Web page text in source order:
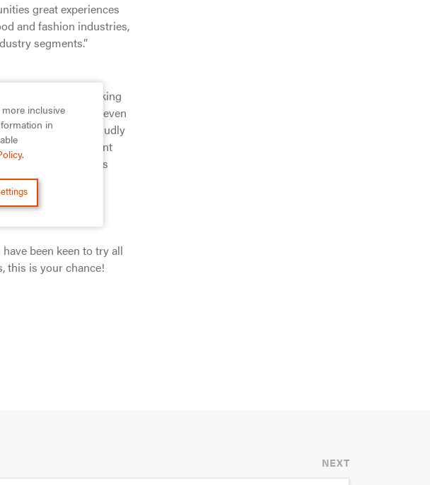
great experiences
and fashion industries,
segments.”
and non-banking
presence across eleven
a diversified, Proudly
engagement
many customers
Industry Credit
been keen to try all
this is your chance!
NEXT
inclusive
in
.